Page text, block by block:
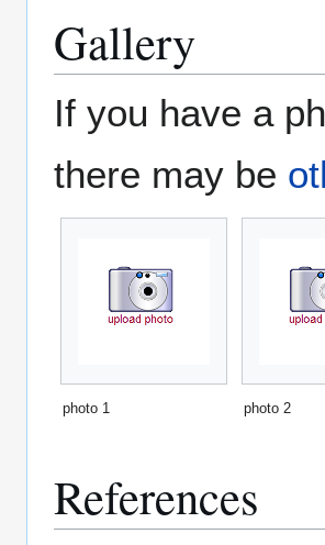
Gallery
If you have a
there may be
photo 1 photo 2
References